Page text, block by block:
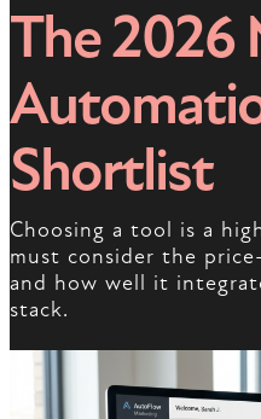
The 2026
Shortlist
Choosing a tool is a
must consider the
and how well it
stack.